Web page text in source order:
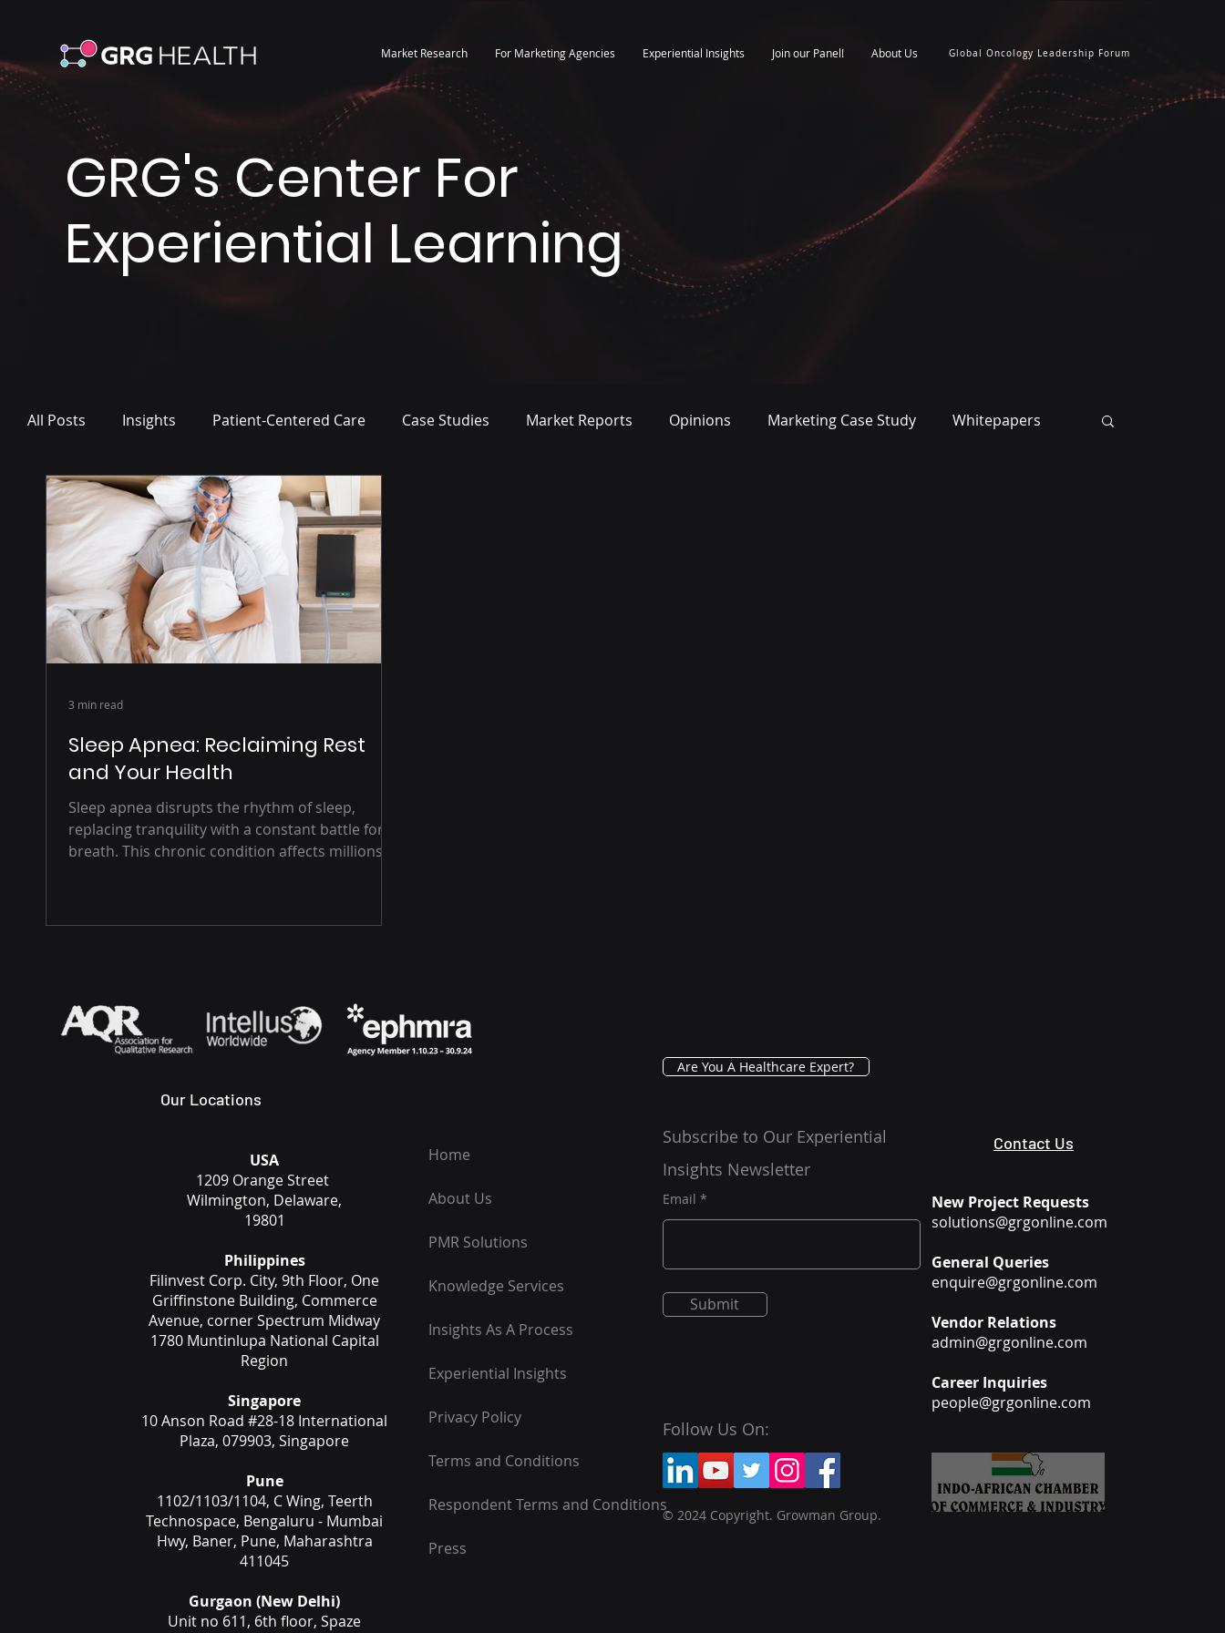
Market Research For Marketing Agencies Experiential Insights Join our Panel! About Us Global Oncology Leadership Forum
GRG's Center For
Experiential Learning
All Posts Insights Patient-Centered Care Case Studies Market Reports Opinions Marketing Case Study Whitepapers
Press Release
Sleep Apnea: Reclaiming Rest
and Your Health
Sleep apnea disrupts the rhythm of sleep,
replacing tranquility with a constant battle for
breath. This chronic condition affects millions
Obstructive Sleep Apnea (OSA): The most
common form, OSA occurs wh
3 min read
Our Locations
USA
1209 Orange Street
Wilmington, Delaware,
19801
Philippines
Filinvest Corp. City, 9th Floor, One
Griffinstone Building, Commerce
Avenue, corner Spectrum Midway
1780 Muntinlupa National Capital
Region
Singapore
10 Anson Road #28-18 International
Plaza, 079903, Singapore
Pune
1102/1103/1104, C Wing, Teerth
Technospace, Bengaluru - Mumbai
Hwy, Baner, Pune, Maharashtra
411045
Gurgaon (New Delhi)
Unit no 611, 6th floor, Spaze
Home
About Us
PMR Solutions
Knowledge Services
Insights As A Process
Experiential Insights
Privacy Policy
Terms and Conditions
Respondent Terms and Conditions
Press
Are You A Healthcare Expert?
Subscribe to Our Experiential
Insights Newsletter
Email
Submit
New Project Requests
solutions@grgonline.com
General Queries
enquire@grgonline.com
Vendor Relations
admin@grgonline.com
Career Inquiries
people@grgonline.com
Follow Us On:
© 2024 Copyright. Growman Group.
Contact Us